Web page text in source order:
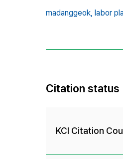
madanggeok, labor
Citation status
KCI Citation